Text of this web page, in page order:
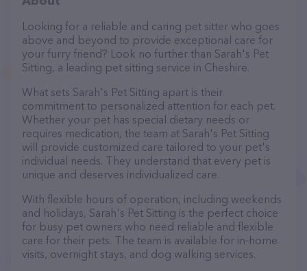
Looking for a reliable and caring pet sitter who goes
above and beyond to provide exceptional care for
your furry friend? Look no further than Sarah's Pet
Sitting, a leading pet sitting service in Cheshire.
What sets Sarah's Pet Sitting apart is their
commitment to personalized attention for each pet.
Whether your pet has special dietary needs or
requires medication, the team at Sarah's Pet Sitting
will provide customized care tailored to your pet's
individual needs. They understand that every pet is
unique and deserves individualized care.
With flexible hours of operation, including weekends
and holidays, Sarah's Pet Sitting is the perfect choice
for busy pet owners who need reliable and flexible
care for their pets. The team is available for in-home
visits, overnight stays, and dog walking services.